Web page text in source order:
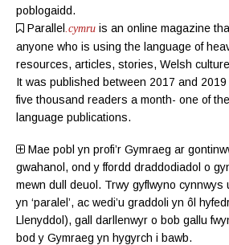
poblogaidd.
Parallel .cymru is an online magazine
anyone who is using the language of
resources, articles, stories, Welsh
It was published between 2017 and
five thousand readers a month- one of
language publications.
Mae pobl yn profi’r Gymraeg ar
gwahanol, ond y ffordd draddodiadol o
mewn dull deuol. Trwy gyflwyno cynnwys
yn ‘paralel’, ac wedi’u graddoli yn ôl
Llenyddol ), gall darllenwyr o bob gallu
bod y Gymraeg yn hygyrch i bawb.